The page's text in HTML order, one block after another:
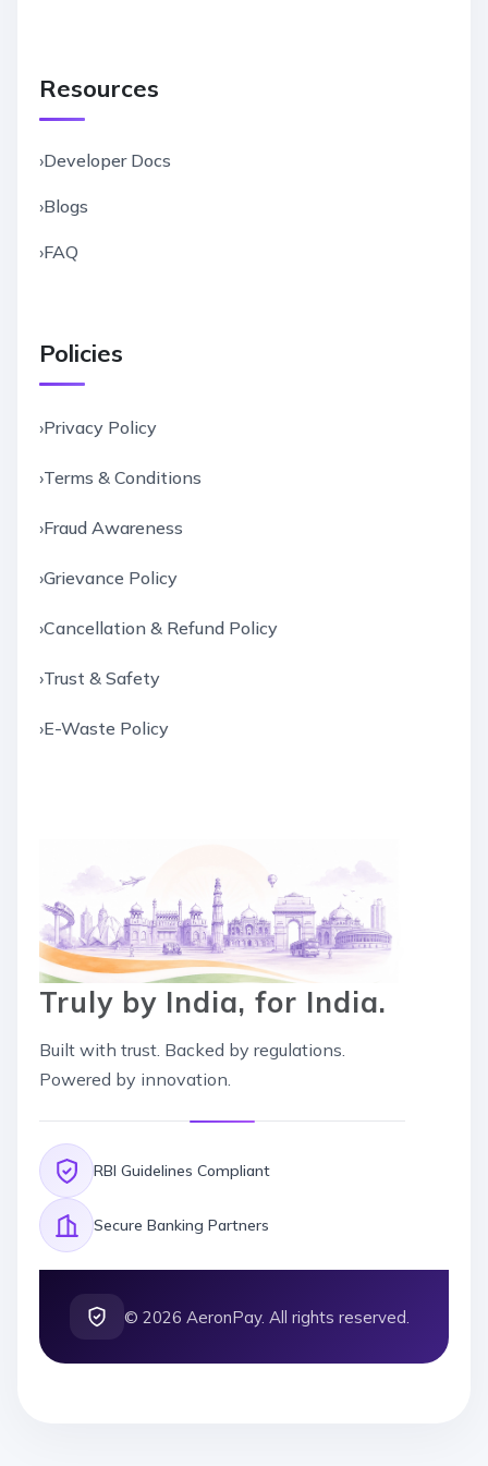
Resources
›Developer Docs
›Blogs
›FAQ
Policies
›Privacy Policy
›Terms & Conditions
›Fraud Awareness
›Grievance Policy
›Cancellation & Refund Policy
›Trust & Safety
›E-Waste Policy
Truly by India, for India.
Built with trust. Backed by regulations.
Powered by innovation.
RBI Guidelines Compliant
Secure Banking Partners
© 2026 AeronPay. All rights reserved.